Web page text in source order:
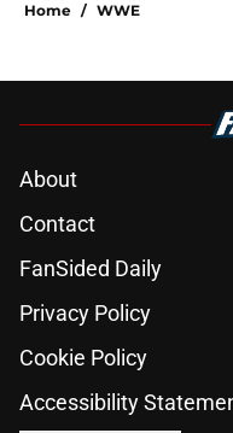
Home / WWE
About
Contact
FanSided Daily
Privacy Policy
Cookie Policy
Accessibility